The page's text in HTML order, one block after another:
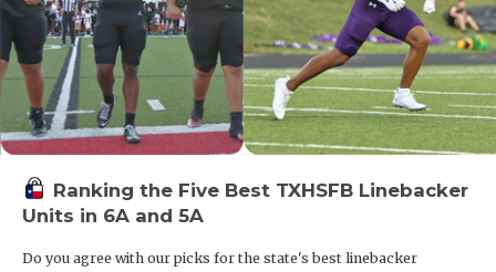
Ranking the Five Best TXHSFB Linebacker
Units in 6A and 5A
Do you agree with our picks for the state's best linebacker